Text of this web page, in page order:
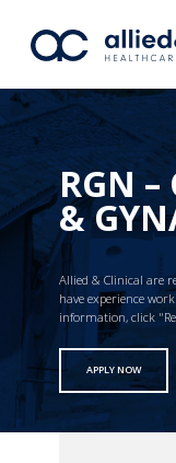
RGN –
&
Allied & Clinical are
have experience
information, click
APPLY NOW